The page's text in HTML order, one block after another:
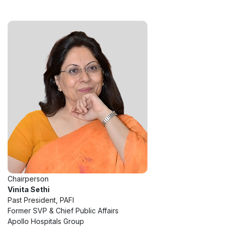
Chairperson
Vinita Sethi
Past President, PAFI
Former SVP & Chief Public Affairs
Apollo Hospitals Group